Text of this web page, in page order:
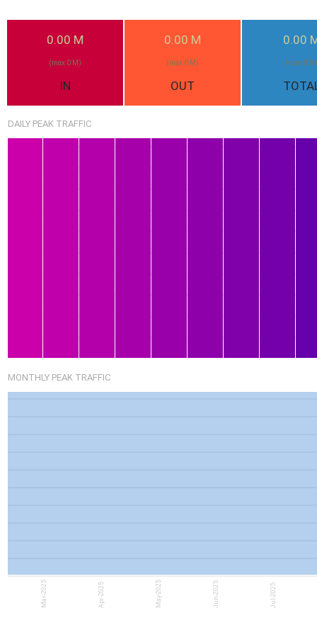
0.00 M
(max 0 M)
IN
0.00 M
(max 0 M)
OUT
0.00
(max 0 M)
DAILY PEAK TRAFFIC
MONTHLY PEAK TRAFFIC
Jul-2025
Jun-2025
May-2025
Apr-2025
Mar-2025